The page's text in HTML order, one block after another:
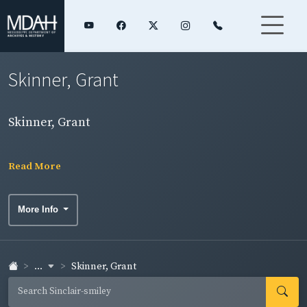
Skinner, Grant
Skinner, Grant
Read More
More Info
... Skinner, Grant